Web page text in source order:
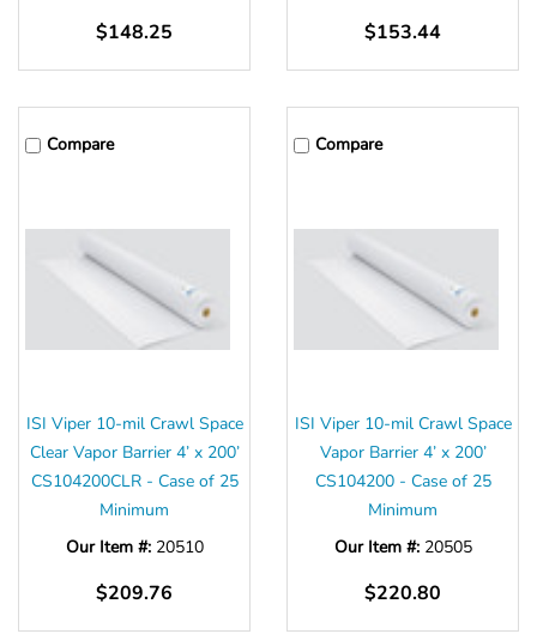
$148.25 $153.44
Compare
ISI Viper 10-mil Crawl Space
Clear Vapor Barrier 4’ x 200’
CS104200CLR - Case of 25
Minimum
Our Item #: 20510
$209.76
Compare
ISI Viper 10-mil Crawl Space
Vapor Barrier 4’ x 200’
CS104200 - Case of 25
Minimum
Our Item #: 20505
$220.80